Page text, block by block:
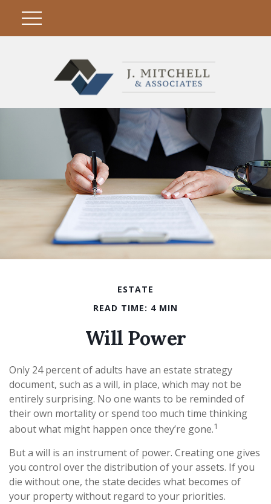
ESTATE
READ TIME: 4 MIN
Will Power
Only 24 percent of adults have an estate strategy
document, such as a will, in place, which may not be
entirely surprising. No one wants to be reminded of
their own mortality or spend too much time thinking
about what might happen once they’re gone.1
But a will is an instrument of power. Creating one gives
you control over the distribution of your assets. If you
die without one, the state decides what becomes of
your property without regard to your priorities.